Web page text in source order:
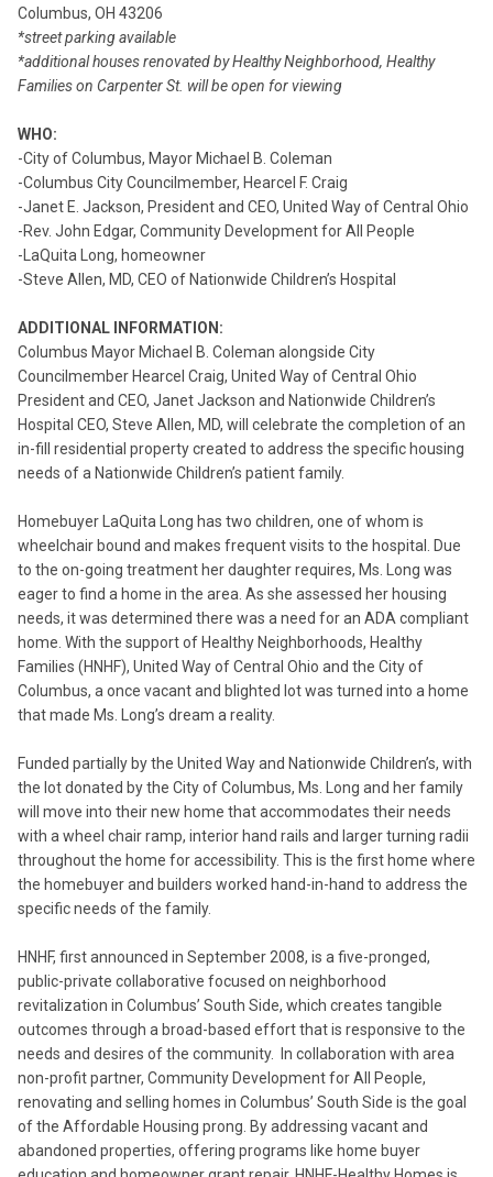
Columbus, OH 43206
*street parking available
*additional houses renovated by Healthy Neighborhood, Healthy
Families on Carpenter St. will be open for viewing
WHO:
-City of Columbus, Mayor Michael B. Coleman
-Columbus City Councilmember, Hearcel F. Craig
-Janet E. Jackson, President and CEO, United Way of Central Ohio
-Rev. John Edgar, Community Development for All People
-LaQuita Long, homeowner
-Steve Allen, MD, CEO of Nationwide Children’s Hospital
ADDITIONAL INFORMATION:
Columbus Mayor Michael B. Coleman alongside City
Councilmember Hearcel Craig, United Way of Central Ohio
President and CEO, Janet Jackson and Nationwide Children’s
Hospital CEO, Steve Allen, MD, will celebrate the completion of an
in-fill residential property created to address the specific housing
needs of a Nationwide Children’s patient family.
Homebuyer LaQuita Long has two children, one of whom is
wheelchair bound and makes frequent visits to the hospital. Due
to the on-going treatment her daughter requires, Ms. Long was
eager to find a home in the area. As she assessed her housing
needs, it was determined there was a need for an ADA compliant
home. With the support of Healthy Neighborhoods, Healthy
Families (HNHF), United Way of Central Ohio and the City of
Columbus, a once vacant and blighted lot was turned into a home
that made Ms. Long’s dream a reality.
Funded partially by the United Way and Nationwide Children’s, with
the lot donated by the City of Columbus, Ms. Long and her family
will move into their new home that accommodates their needs
with a wheel chair ramp, interior hand rails and larger turning radii
throughout the home for accessibility. This is the first home where
the homebuyer and builders worked hand-in-hand to address the
specific needs of the family.
HNHF, first announced in September 2008, is a five-pronged,
public-private collaborative focused on neighborhood
revitalization in Columbus’ South Side, which creates tangible
outcomes through a broad-based effort that is responsive to the
needs and desires of the community. In collaboration with area
non-profit partner, Community Development for All People,
renovating and selling homes in Columbus’ South Side is the goal
of the Affordable Housing prong. By addressing vacant and
abandoned properties, offering programs like home buyer